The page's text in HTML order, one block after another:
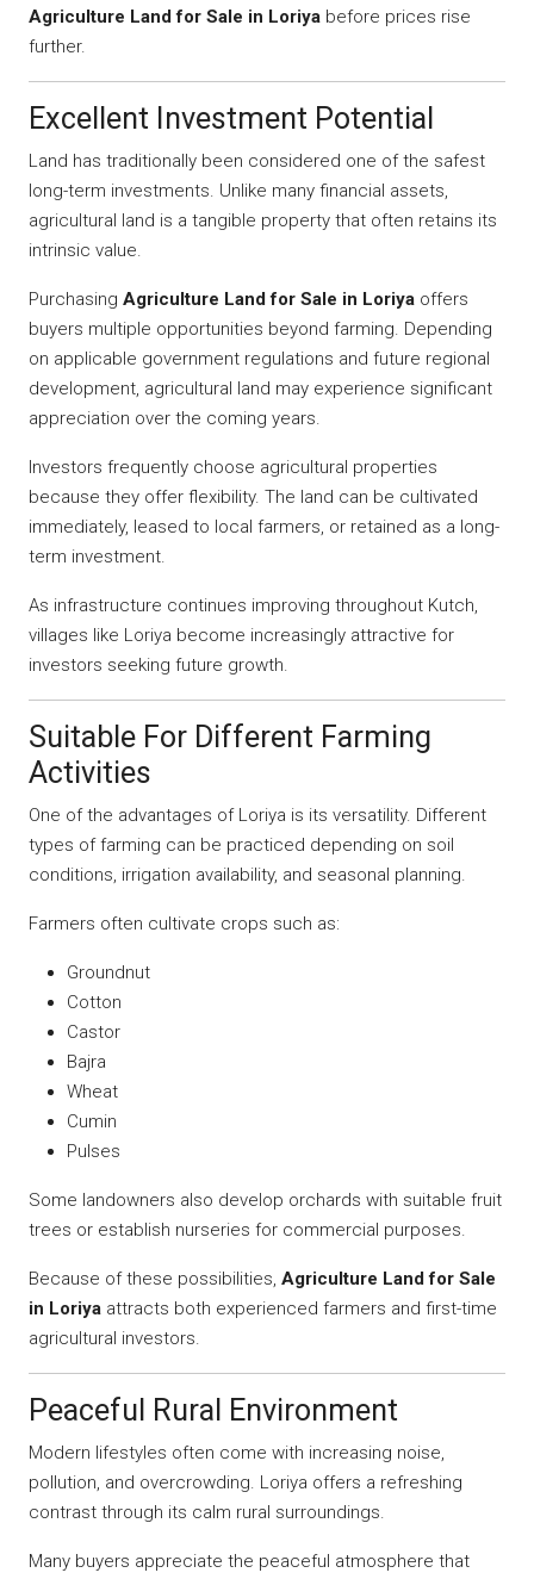
Agriculture Land for Sale in Loriya before prices rise
further.
Excellent Investment Potential
Land has traditionally been considered one of the safest
long-term investments. Unlike many financial assets,
agricultural land is a tangible property that often retains its
intrinsic value.
Purchasing Agriculture Land for Sale in Loriya offers
buyers multiple opportunities beyond farming. Depending
on applicable government regulations and future regional
development, agricultural land may experience significant
appreciation over the coming years.
Investors frequently choose agricultural properties
because they offer flexibility. The land can be cultivated
immediately, leased to local farmers, or retained as a long-
term investment.
As infrastructure continues improving throughout Kutch,
villages like Loriya become increasingly attractive for
investors seeking future growth.
Suitable For Different Farming
Activities
One of the advantages of Loriya is its versatility. Different
types of farming can be practiced depending on soil
conditions, irrigation availability, and seasonal planning.
Farmers often cultivate crops such as:
Groundnut
Cotton
Castor
Bajra
Wheat
Cumin
Pulses
Some landowners also develop orchards with suitable fruit
trees or establish nurseries for commercial purposes.
Because of these possibilities, Agriculture Land for Sale
in Loriya attracts both experienced farmers and first-time
agricultural investors.
Peaceful Rural Environment
Modern lifestyles often come with increasing noise,
pollution, and overcrowding. Loriya offers a refreshing
contrast through its calm rural surroundings.
Many buyers appreciate the peaceful atmosphere that